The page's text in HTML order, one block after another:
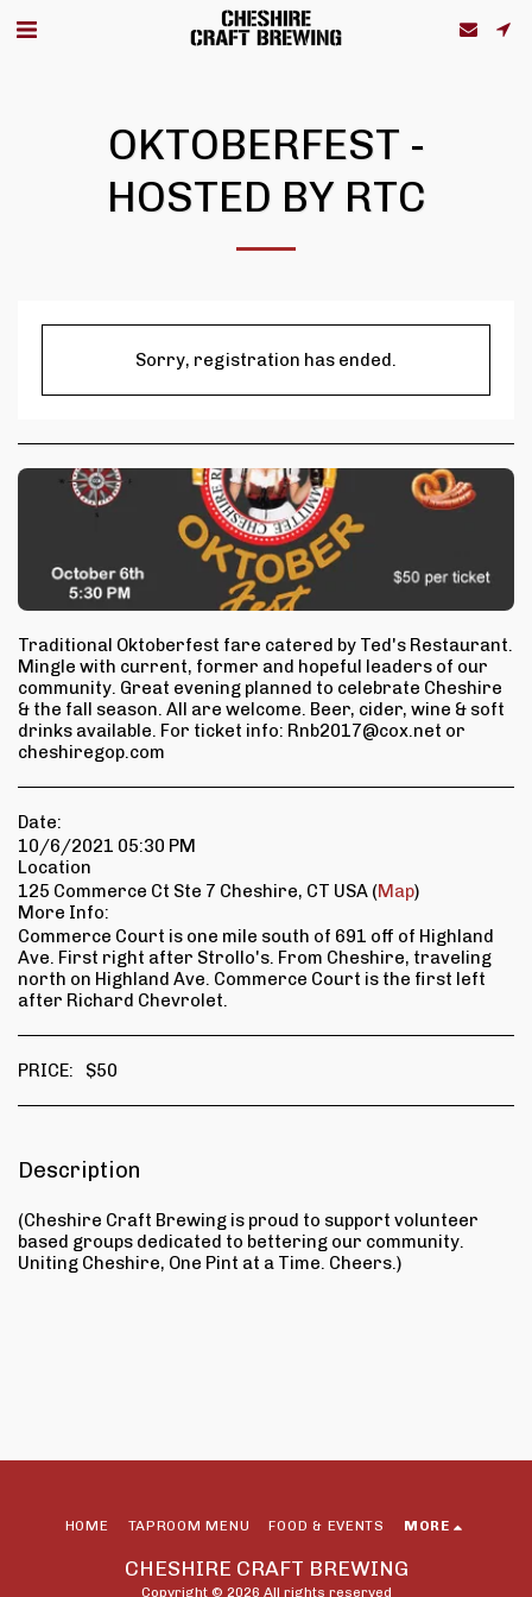
OKTOBERFEST -
HOSTED BY RTC
Sorry, registration has ended.
Traditional Oktoberfest fare catered by Ted's Restaurant.
Mingle with current, former and hopeful leaders of our
community. Great evening planned to celebrate Cheshire
& the fall season. All are welcome. Beer, cider, wine & soft
drinks available. For ticket info: Rnb2017@cox.net or
cheshiregop.com
Date:
10/6/2021 05:30 PM
Location
125 Commerce Ct Ste 7 Cheshire, CT USA (Map)
More Info:
Commerce Court is one mile south of 691 off of Highland
Ave. First right after Strollo's. From Cheshire, traveling
north on Highland Ave. Commerce Court is the first left
after Richard Chevrolet.
PRICE: $50
Description
(Cheshire Craft Brewing is proud to support volunteer
based groups dedicated to bettering our community.
Uniting Cheshire, One Pint at a Time. Cheers.)
CHESHIRE CRAFT BREWING
Copyright © 2026 All rights reserved
HOME TAPROOM MENU FOOD & EVENTS MORE